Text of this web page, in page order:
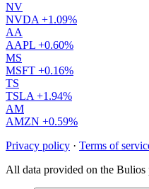
NV
NVDA +1.09%
AA
AAPL +0.60%
MS
MSFT +0.16%
TS
TSLA +1.94%
AM
AMZN +0.59%
Privacy policy · Terms of
All data provided on the